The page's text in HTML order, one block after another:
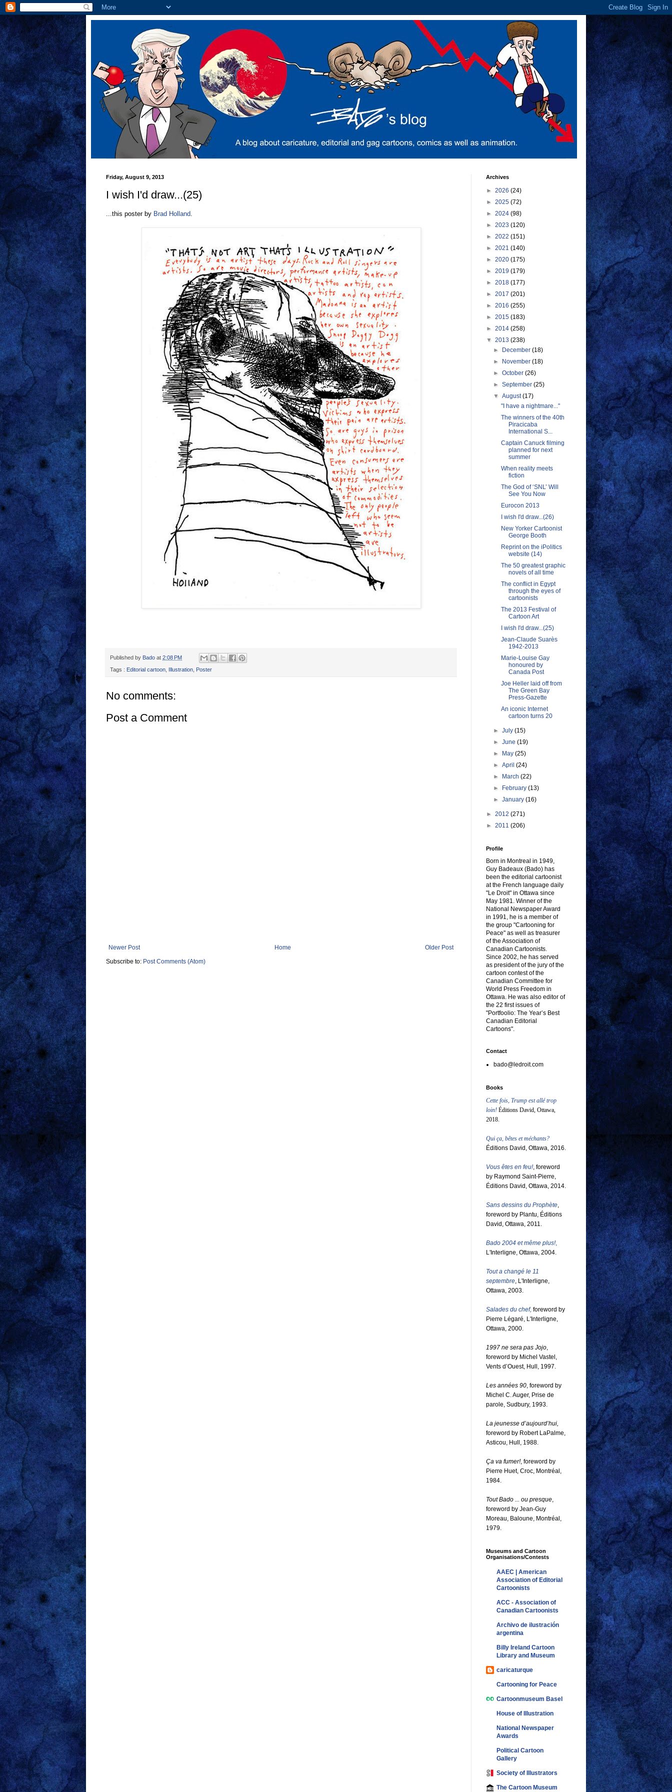
Friday, August 9, 2013
I wish I'd draw...(25)
...this poster by Brad Holland
Published by Bado at 2:08 PM
Tags : Editorial cartoon Illustration Poster
No comments:
Post a Comment
Newer Post Older Post
Home
Subscribe to: Post Comments (Atom)
Archives
► 2026 (24)
► 2025 (72)
► 2024 (98)
► 2023 (120)
► 2022 (151)
► 2021 (140)
► 2020 (175)
► 2019 (179)
► 2018 (177)
► 2017 (201)
► 2016 (255)
► 2015 (183)
► 2014 (258)
▼ 2013 (238)
►
December(18)
►
November(18)
►October(26)
►September(25)
▼August(17)
"I have a nightmare..."
The winners of the 40th
Piracicaba
International S...
Captain Canuck filming
planned for next
summer
When reality meets
fiction
The God of ‘SNL’ Will
See You Now
Eurocon 2013
I wish I'd draw...(26)
New Yorker Cartoonist
George Booth
Reprint on the iPolitics
website (14)
The 50 greatest graphic
novels of all time
The conflict in Egypt
through the eyes of
cartoonists
The 2013 Festival of
Cartoon Art
I wish I'd draw...(25)
Jean-Claude Suarès
1942-2013
Marie-Louise Gay
honoured by
Canada Post
Joe Heller laid off from
The Green Bay
Press-Gazette
An iconic Internet
cartoon turns 20
►July(15)
►June(19)
►
May(25)
►April(24)
►
March(22)
►
February(13)
►January(16)
► 2012 (271)
► 2011 (206)
Profile
Born in Montreal in 1949,
Guy Badeaux (Bado) has
been the editorial cartoonist
at the French language daily
"Le Droit" in Ottawa since
May 1981. Winner of the
National Newspaper Award
in 1991, he is a member of
the group "Cartooning for
Peace" as well as treasurer
of the Association of
Canadian Cartoonists.
Since 2002, he has served
as president of the jury of the
cartoon contest of the
Canadian Committee for
World Press Freedom in
Ottawa. He was also editor of
the 22 first issues of
"Portfoolio: The Year’s Best
Canadian Editorial
Cartoons".
Contact
bado@ledroit.com
Books
Cette fois, Trump est allé trop
loin! Éditions David, Ottawa,
2018.
Qui ça, bêtes et méchants?
Éditions David, Ottawa, 2016.
Vous êtes en feu!, foreword
by Raymond Saint-Pierre,
Éditions David, Ottawa, 2014.
Sans dessins du Prophète,
foreword by Plantu, Éditions
David, Ottawa, 2011.
Bado 2004 et même plus!,
L'Interligne, Ottawa, 2004.
Tout a changé le 11
septembre, L'Interligne,
Ottawa, 2003.
Salades du chef, foreword by
Pierre Légaré, L'Interligne,
Ottawa, 2000.
1997 ne sera pas Jojo,
foreword by Michel Vastel,
Vents d’Ouest, Hull, 1997.
Les années 90, foreword by
Michel C. Auger, Prise de
parole, Sudbury, 1993.
La jeunesse d’aujourd’hui,
foreword by Robert LaPalme,
Asticou, Hull, 1988.
Ça va fumer!, foreword by
Pierre Huet, Croc, Montréal,
1984.
Tout Bado ... ou presque,
foreword by Jean-Guy
Moreau, Baloune, Montréal,
1979.
Museums and Cartoon
Organisations/Contests
AAEC | American
Association of Editorial
Cartoonists
ACC - Association of
Canadian Cartoonists
Archivo de ilustración
argentina
Billy Ireland Cartoon
Library and Museum
caricaturque
Cartooning for Peace
Cartoonmuseum Basel
House of Illustration
National Newspaper
Awards
Political Cartoon
Gallery
Society of Illustrators
The Cartoon Museum